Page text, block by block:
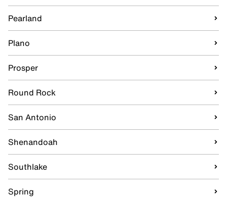
Pearland
Plano
Prosper
Round Rock
San Antonio
Shenandoah
Southlake
Spring